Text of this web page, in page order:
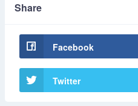
Share
Facebook
Twitter